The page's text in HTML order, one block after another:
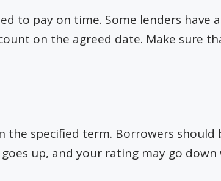
to pay on time. Some lenders have
on the agreed date. Make sure
specified term. Borrowers should
up, and your rating may go